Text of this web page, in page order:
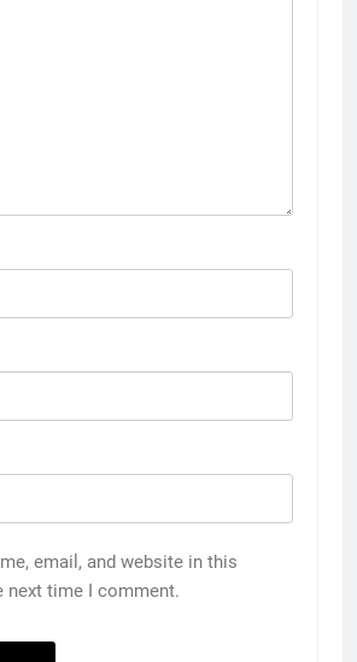
email, and website in this
next time I comment.